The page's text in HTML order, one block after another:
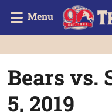
Menu
Bears vs.
5, 2019